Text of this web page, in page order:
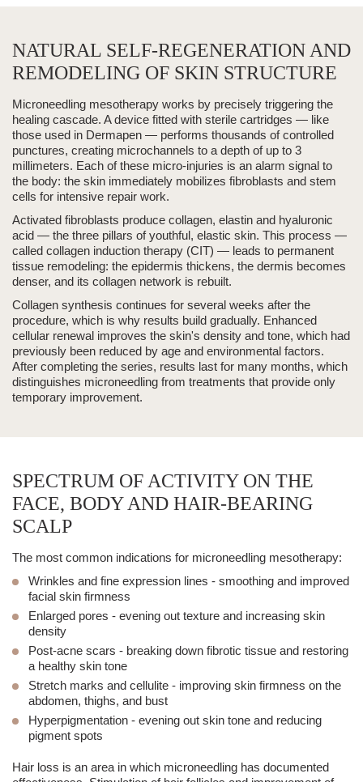
NATURAL SELF-REGENERATION AND
REMODELING OF SKIN STRUCTURE
Microneedling mesotherapy works by precisely triggering the
healing cascade. A device fitted with sterile cartridges — like
those used in Dermapen — performs thousands of controlled
punctures, creating microchannels to a depth of up to 3
millimeters. Each of these micro-injuries is an alarm signal to
the body: the skin immediately mobilizes fibroblasts and stem
cells for intensive repair work.
Activated fibroblasts produce collagen, elastin and hyaluronic
acid — the three pillars of youthful, elastic skin. This process —
called collagen induction therapy (CIT) — leads to permanent
tissue remodeling: the epidermis thickens, the dermis becomes
denser, and its collagen network is rebuilt.
Collagen synthesis continues for several weeks after the
procedure, which is why results build gradually. Enhanced
cellular renewal improves the skin's density and tone, which had
previously been reduced by age and environmental factors.
After completing the series, results last for many months, which
distinguishes microneedling from treatments that provide only
temporary improvement.
SPECTRUM OF ACTIVITY ON THE
FACE, BODY AND HAIR-BEARING
SCALP
The most common indications for microneedling mesotherapy:
Wrinkles and fine expression lines - smoothing and improved
facial skin firmness
Enlarged pores - evening out texture and increasing skin
density
Post-acne scars - breaking down fibrotic tissue and restoring
a healthy skin tone
Stretch marks and cellulite - improving skin firmness on the
abdomen, thighs, and bust
Hyperpigmentation - evening out skin tone and reducing
pigment spots
Hair loss is an area in which microneedling has documented